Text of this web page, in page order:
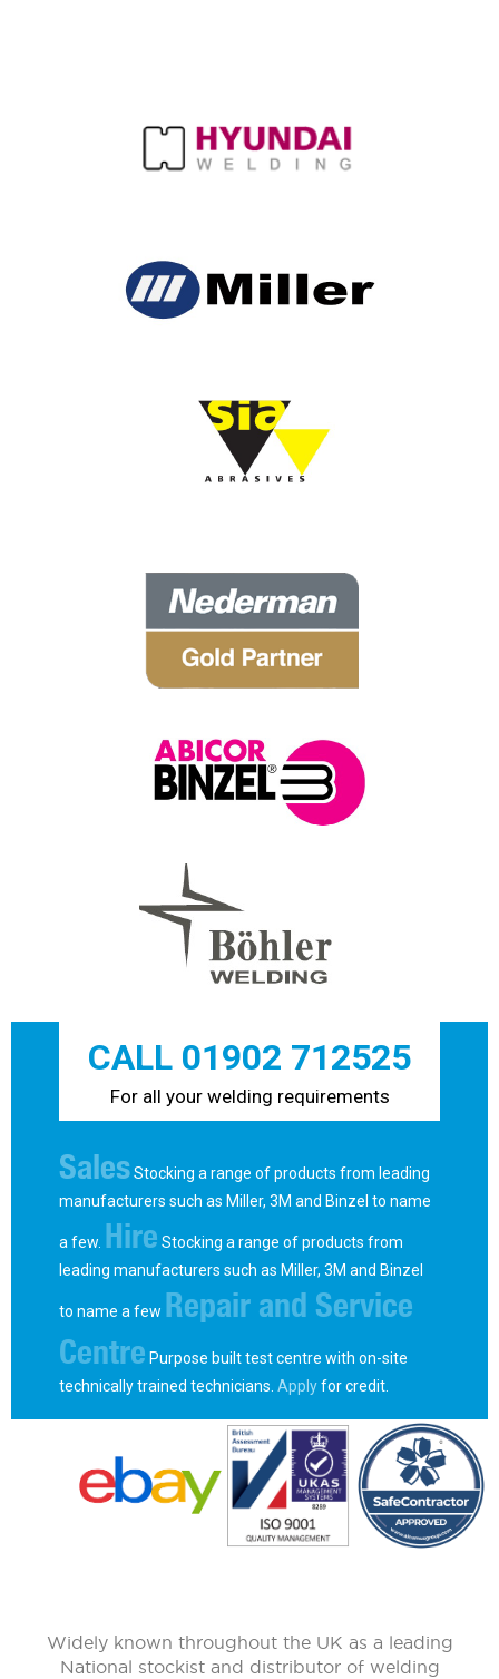
CALL 01902 712525
For all your welding requirements
SalesStocking a range of products from leading
manufacturers such as Miller, 3M and Binzel to name
a few. Hire Stocking a range of products from
leading manufacturers such as Miller, 3M and Binzel
to name a few Repair and Service
Centre Purpose built test centre with on-site
technically trained technicians. Applyfor credit.
Widely known throughout the UK as a leading
National stockist and distributor of welding